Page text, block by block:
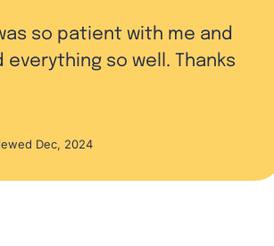
so patient with me and
everything so well. Thanks
Dec, 2024